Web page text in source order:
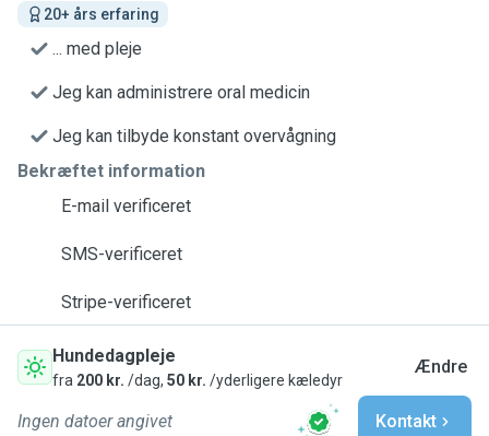
20+ års erfaring
... med pleje
Jeg kan administrere oral medicin
Jeg kan tilbyde konstant overvågning
Bekræftet information
E-mail verificeret
SMS-verificeret
Stripe-verificeret
Hundedagpleje
fra 200 kr. /dag, 50 kr. /yderligere kæledyr
Ændre
Ingen datoer angivet Kontakt